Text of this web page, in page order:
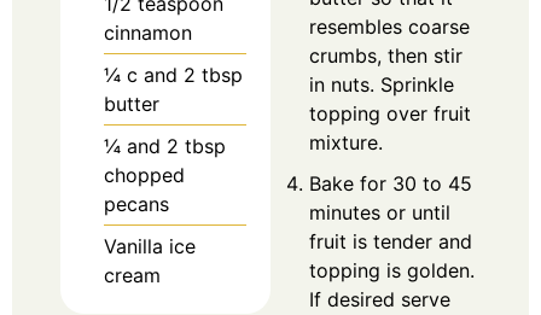
cinnamon
¼ c and 2 tbsp
butter
¼ and 2 tbsp
chopped
pecans
Vanilla ice
cream
resembles coarse
crumbs, then stir
in nuts. Sprinkle
topping over fruit
mixture.
Bake for 30 to 45
minutes or until
fruit is tender and
topping is golden.
If desired serve